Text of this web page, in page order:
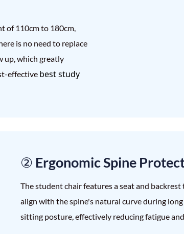
of 110cm to 180cm,
is no need to replace
up, which greatly
effective best study
② Ergonomic Spine
The student chair features a seat and
align with the spine's natural curve during
sitting posture, effectively reducing fatigue